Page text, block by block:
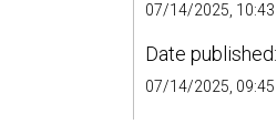
07/14/2025, 10:43
Date published:
07/14/2025, 09:45